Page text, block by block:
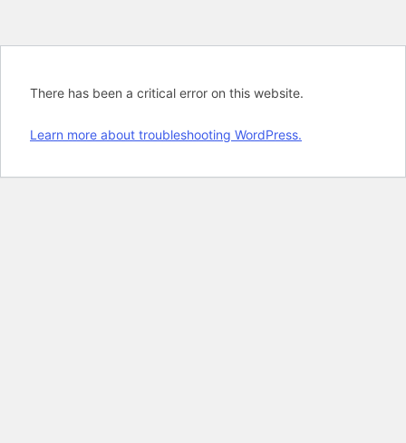
There has been a critical error on this website.
Learn more about troubleshooting WordPress.